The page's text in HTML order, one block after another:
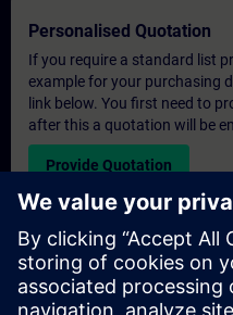
Personalised Quotation
If you require a standard list
example for your purchasing
link below. You first need to
after this a quotation will be
Provide Quotation
Exclusive Training Enquiry
Please complete the enquiry
quotation for an exclusive